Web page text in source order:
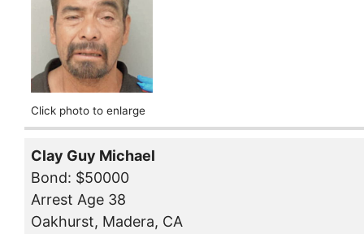
Click photo to enlarge
Clay Guy Michael
Bond: $50000
Arrest Age 38
Oakhurst, Madera, CA